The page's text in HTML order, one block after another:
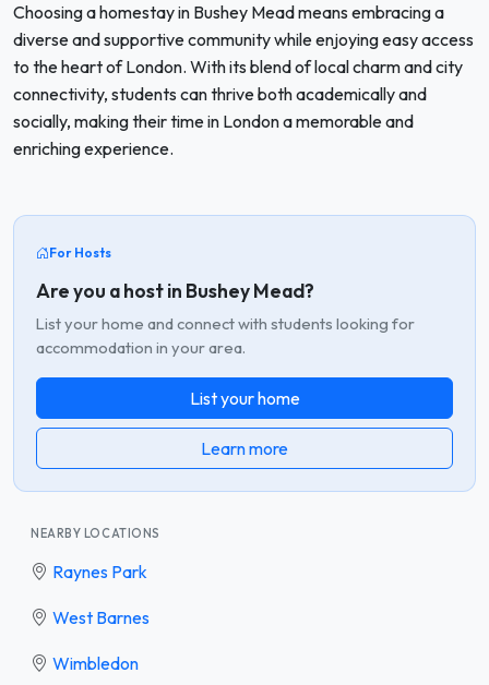
Choosing a homestay in Bushey Mead means embracing a
diverse and supportive community while enjoying easy access
to the heart of London. With its blend of local charm and city
connectivity, students can thrive both academically and
socially, making their time in London a memorable and
enriching experience.
For Hosts
Are you a host in Bushey Mead?
List your home and connect with students looking for
accommodation in your area.
List your home
Learn more
NEARBY LOCATIONS
Raynes Park
West Barnes
Wimbledon